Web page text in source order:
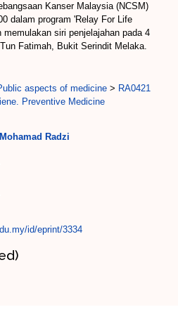
Kanser Malaysia (NCSM)
dalam program 'Relay For Life
siri penjelajahan pada 4
Fatimah, Bukit Serindit Melaka.
aspects of medicine > RA0421
Preventive Medicine
Radzi
id/eprint/3334